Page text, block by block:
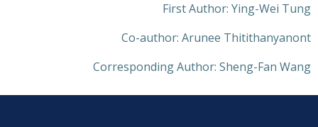
First Author: Ying-Wei Tung
Co-author: Arunee Thitithanyanont
Corresponding Author: Sheng-Fan Wang